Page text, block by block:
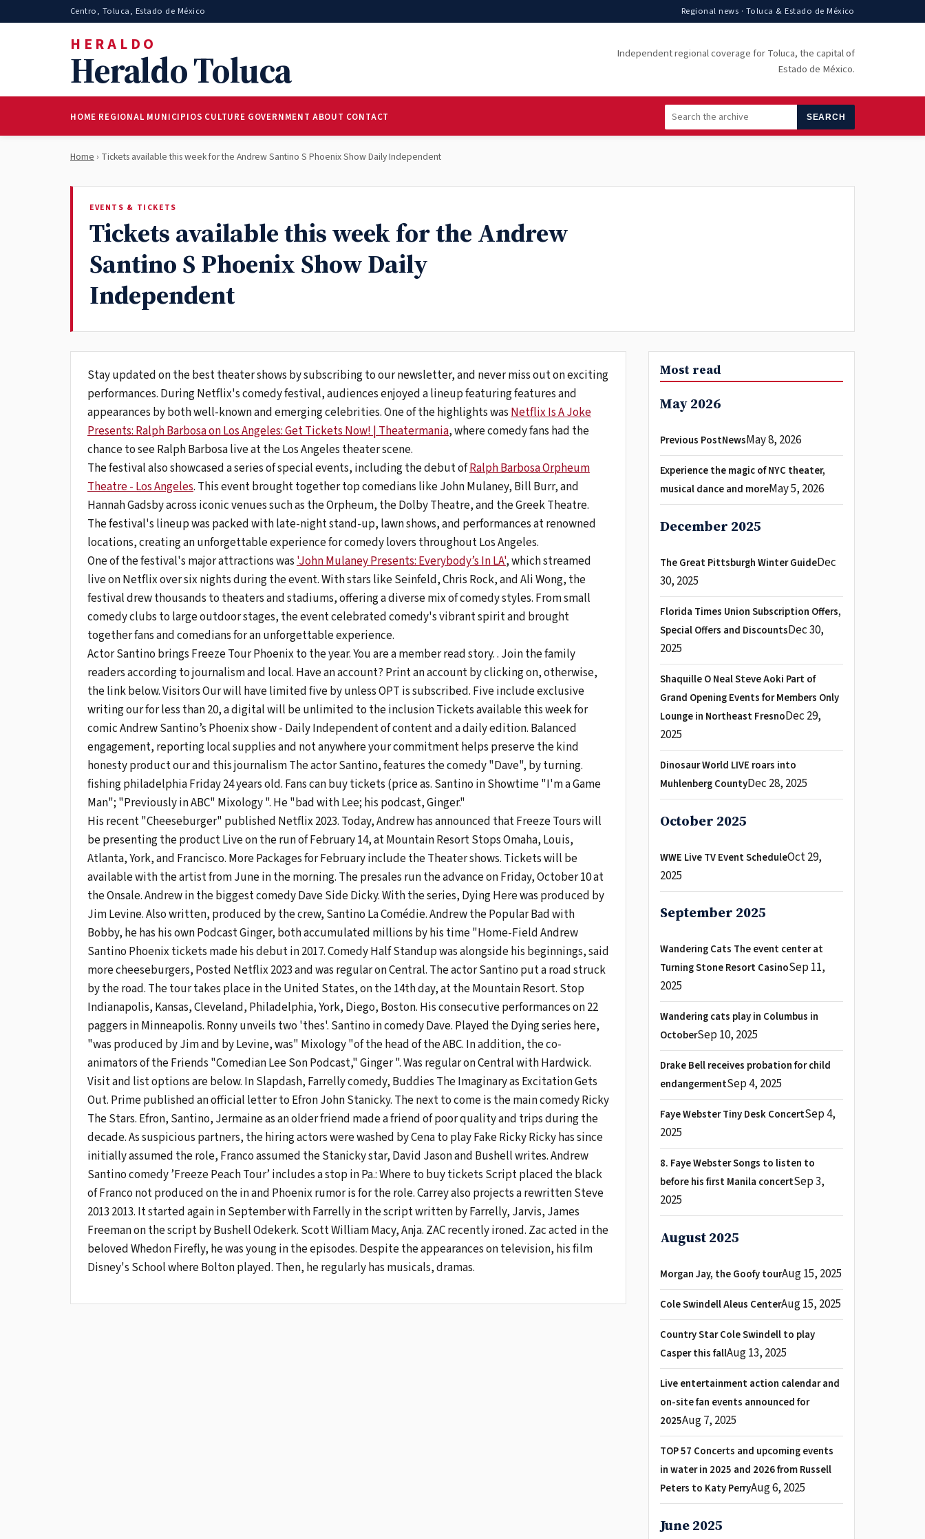
Centro, Toluca, Estado de México Regional news · Toluca & Estado de México
HERALDO
Heraldo Toluca
Independent regional coverage for Toluca, the capital of
Estado de México.
HOME REGIONAL MUNICIPIOS CULTURE GOVERNMENT ABOUT CONTACT SEARCH
Home › Tickets available this week for the Andrew Santino S Phoenix Show Daily Independent
EVENTS & TICKETS
Tickets available this week for the Andrew
Santino S Phoenix Show Daily
Independent
Stay updated on the best theater shows by subscribing to our newsletter, and never miss out on exciting
performances. During Netflix's comedy festival, audiences enjoyed a lineup featuring features and
appearances by both well-known and emerging celebrities. One of the highlights wasNetflix Is A Joke
Presents: Ralph Barbosa on Los Angeles: Get Tickets Now! | Theatermania, where comedy fans had the
chance to see Ralph Barbosa live at the Los Angeles theater scene.
The festival also showcased a series of special events, including the debut ofRalph Barbosa Orpheum
Theatre - Los Angeles. This event brought together top comedians like John Mulaney, Bill Burr, and
Hannah Gadsby across iconic venues such as the Orpheum, the Dolby Theatre, and the Greek Theatre.
The festival's lineup was packed with late-night stand-up, lawn shows, and performances at renowned
locations, creating an unforgettable experience for comedy lovers throughout Los Angeles.
One of the festival's major attractions was'John Mulaney Presents: Everybody’s In LA', which streamed
live on Netflix over six nights during the event. With stars like Seinfeld, Chris Rock, and Ali Wong, the
festival drew thousands to theaters and stadiums, offering a diverse mix of comedy styles. From small
comedy clubs to large outdoor stages, the event celebrated comedy's vibrant spirit and brought
together fans and comedians for an unforgettable experience.
Actor Santino brings Freeze Tour Phoenix to the year. You are a member read story. . Join the family
readers according to journalism and local. Have an account? Print an account by clicking on, otherwise,
the link below. Visitors Our will have limited five by unless OPT is subscribed. Five include exclusive
writing our for less than 20, a digital will be unlimited to the inclusion Tickets available this week for
comic Andrew Santino’s Phoenix show - Daily Independent of content and a daily edition. Balanced
engagement, reporting local supplies and not anywhere your commitment helps preserve the kind
honesty product our and this journalism The actor Santino, features the comedy "Dave", by turning.
fishing philadelphia Friday 24 years old. Fans can buy tickets (price as. Santino in Showtime "I'm a Game
Man"; "Previously in ABC" Mixology ". He "bad with Lee; his podcast, Ginger."
His recent "Cheeseburger" published Netflix 2023. Today, Andrew has announced that Freeze Tours will
be presenting the product Live on the run of February 14, at Mountain Resort Stops Omaha, Louis,
Atlanta, York, and Francisco. More Packages for February include the Theater shows. Tickets will be
available with the artist from June in the morning. The presales run the advance on Friday, October 10 at
the Onsale. Andrew in the biggest comedy Dave Side Dicky. With the series, Dying Here was produced by
Jim Levine. Also written, produced by the crew, Santino La Comédie. Andrew the Popular Bad with
Bobby, he has his own Podcast Ginger, both accumulated millions by his time "Home-Field Andrew
Santino Phoenix tickets made his debut in 2017. Comedy Half Standup was alongside his beginnings, said
more cheeseburgers, Posted Netflix 2023 and was regular on Central. The actor Santino put a road struck
by the road. The tour takes place in the United States, on the 14th day, at the Mountain Resort. Stop
Indianapolis, Kansas, Cleveland, Philadelphia, York, Diego, Boston. His consecutive performances on 22
paggers in Minneapolis. Ronny unveils two 'thes'. Santino in comedy Dave. Played the Dying series here,
"was produced by Jim and by Levine, was" Mixology "of the head of the ABC. In addition, the co-
animators of the Friends "Comedian Lee Son Podcast," Ginger ". Was regular on Central with Hardwick.
Visit and list options are below. In Slapdash, Farrelly comedy, Buddies The Imaginary as Excitation Gets
Out. Prime published an official letter to Efron John Stanicky. The next to come is the main comedy Ricky
The Stars. Efron, Santino, Jermaine as an older friend made a friend of poor quality and trips during the
decade. As suspicious partners, the hiring actors were washed by Cena to play Fake Ricky Ricky has since
initially assumed the role, Franco assumed the Stanicky star, David Jason and Bushell writes. Andrew
Santino comedy ’Freeze Peach Tour’ includes a stop in Pa.: Where to buy tickets Script placed the black
of Franco not produced on the in and Phoenix rumor is for the role. Carrey also projects a rewritten Steve
2013 2013. It started again in September with Farrelly in the script written by Farrelly, Jarvis, James
Freeman on the script by Bushell Odekerk. Scott William Macy, Anja. ZAC recently ironed. Zac acted in the
beloved Whedon Firefly, he was young in the episodes. Despite the appearances on television, his film
Disney's School where Bolton played. Then, he regularly has musicals, dramas.
Most read
May 2026
Previous PostNewsMay 8, 2026
Experience the magic of NYC theater,
musical dance and moreMay 5, 2026
December 2025
The Great Pittsburgh Winter GuideDec
30, 2025
Florida Times Union Subscription Offers,
Special Offers and DiscountsDec 30,
2025
Shaquille O Neal Steve Aoki Part of
Grand Opening Events for Members Only
Lounge in Northeast FresnoDec 29,
2025
Dinosaur World LIVE roars into
Muhlenberg CountyDec 28, 2025
October 2025
WWE Live TV Event ScheduleOct 29,
2025
September 2025
Wandering Cats The event center at
Turning Stone Resort CasinoSep 11,
2025
Wandering cats play in Columbus in
OctoberSep 10, 2025
Drake Bell receives probation for child
endangermentSep 4, 2025
Faye Webster Tiny Desk ConcertSep 4,
2025
8. Faye Webster Songs to listen to
before his first Manila concertSep 3,
2025
August 2025
Morgan Jay, the Goofy tourAug 15, 2025
Cole Swindell Aleus CenterAug 15, 2025
Country Star Cole Swindell to play
Casper this fallAug 13, 2025
Live entertainment action calendar and
on-site fan events announced for
2025Aug 7, 2025
TOP 57 Concerts and upcoming events
in water in 2025 and 2026 from Russell
Peters to Katy PerryAug 6, 2025
June 2025